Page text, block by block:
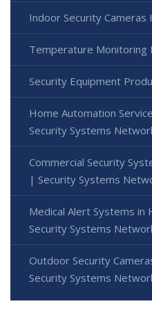
Indoor Security Cameras
Temperature Monitoring
Security Equipment
Home Automation
Security Systems
Commercial Security
| Security Systems
Medical Alert Systems in
Security Systems
Outdoor Security
Security Systems